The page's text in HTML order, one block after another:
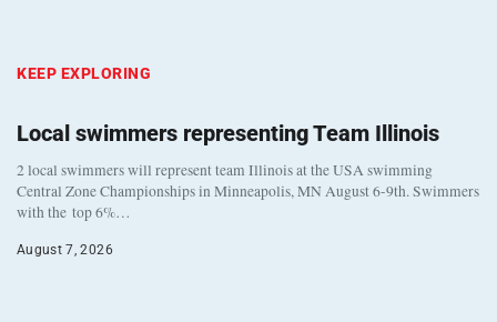
KEEP EXPLORING
Local swimmers representing Team Illinois
2 local swimmers will represent team Illinois at the USA swimming
Central Zone Championships in Minneapolis, MN August 6-9th. Swimmers
with the top 6%…
August 7, 2026